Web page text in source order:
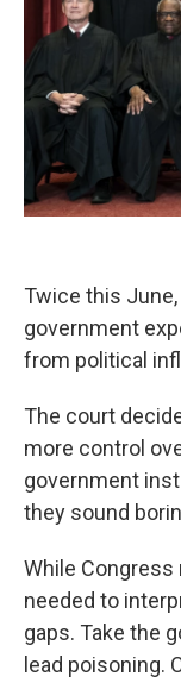
Twice this
government
from political
The court
more control
government
they sound
While Congress
needed to
gaps. Take the
lead poisoning.